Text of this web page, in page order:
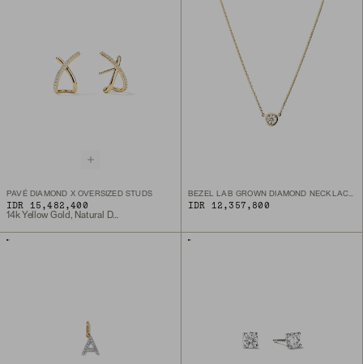
PAVÉ DIAMOND X OVERSIZED STUDS
IDR 15,482,400
14k Yellow Gold, Natural Diamond
BEZEL LAB GROWN DIAMOND NECKLACE 0.25 CT
IDR 12,357,800